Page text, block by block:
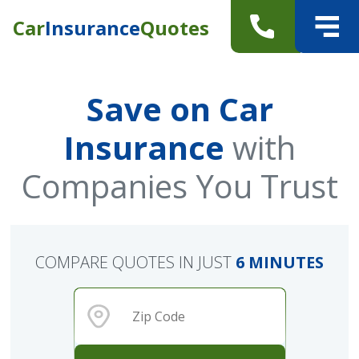
CarInsuranceQuotes
Save on Car
Insurance with
Companies You Trust
COMPARE QUOTES IN JUST 6 MINUTES